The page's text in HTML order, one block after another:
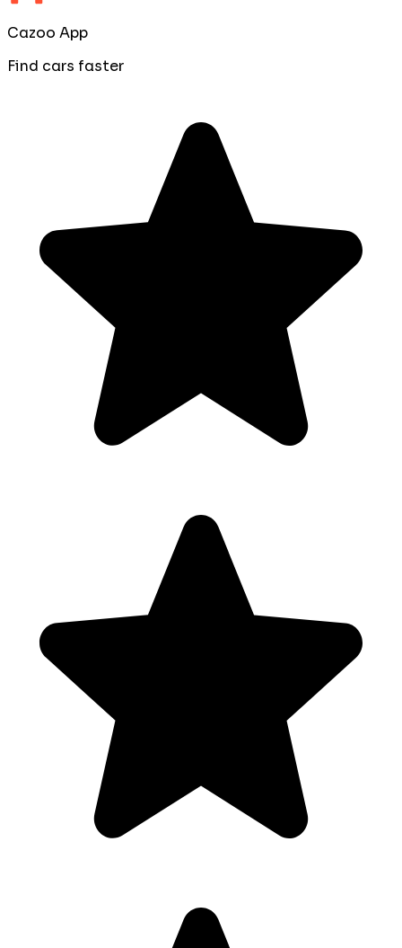
Cazoo App
Find cars faster